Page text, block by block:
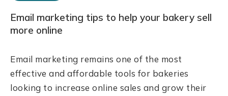
Email marketing tips to help your bakery sell
more online
Email marketing remains one of the most
effective and affordable tools for bakeries
looking to increase online sales and grow their